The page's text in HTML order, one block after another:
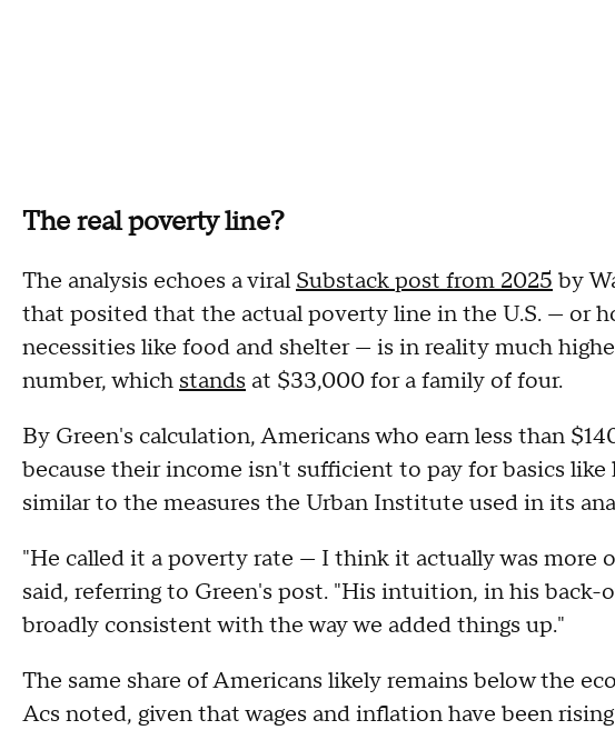
The real poverty line?
The analysis echoes a viralSubstack post from 2025 by
that posited that the actual poverty line in the U.S. — or
necessities like food and shelter — is in reality much
number, which stands at $33,000 for a family of four.
By Green's calculation, Americans who earn less than
because their income isn't sufficient to pay for basics
similar to the measures the Urban Institute used in its
"He called it a poverty rate — I think it actually was more
said, referring to Green's post. "His intuition, in his
broadly consistent with the way we added things up."
The same share of Americans likely remains below the
Acs noted, given that wages and inflation have been